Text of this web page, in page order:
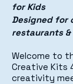
for Kids
Designed for
restaurants
Welcome to
Creative Kits
creativity